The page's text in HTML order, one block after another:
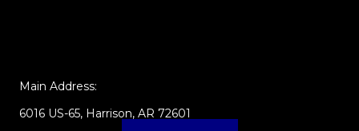
Main Address:
6016 US-65, Harrison, AR 72601